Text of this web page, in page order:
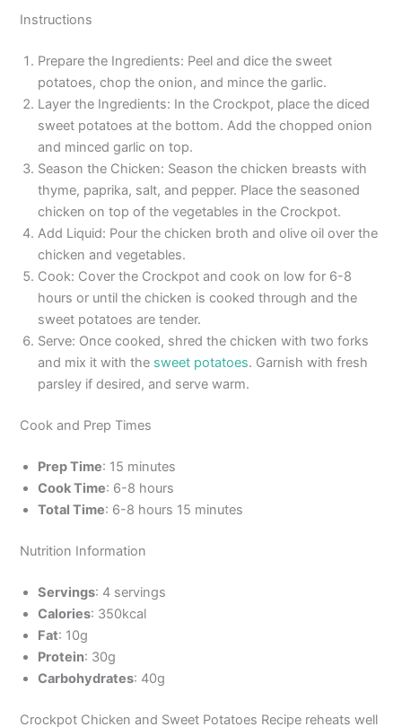
Instructions
Prepare the Ingredients: Peel and dice the sweet
potatoes, chop the onion, and mince the garlic.
Layer the Ingredients: In the Crockpot, place the diced
sweet potatoes at the bottom. Add the chopped onion
and minced garlic on top.
Season the Chicken: Season the chicken breasts with
thyme, paprika, salt, and pepper. Place the seasoned
chicken on top of the vegetables in the Crockpot.
Add Liquid: Pour the chicken broth and olive oil over the
chicken and vegetables.
Cook: Cover the Crockpot and cook on low for 6-8
hours or until the chicken is cooked through and the
sweet potatoes are tender.
Serve: Once cooked, shred the chicken with two forks
and mix it with the sweet potatoes. Garnish with fresh
parsley if desired, and serve warm.
Cook and Prep Times
Prep Time: 15 minutes
Cook Time: 6-8 hours
Total Time: 6-8 hours 15 minutes
Nutrition Information
Servings: 4 servings
Calories: 350kcal
Fat: 10g
Protein: 30g
Carbohydrates: 40g
Crockpot Chicken and Sweet Potatoes Recipe reheats well